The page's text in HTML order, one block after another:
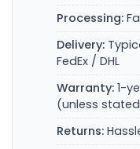
Processing:
Delivery:
FedEx / DHL
Warranty: 1-
(unless
Returns: